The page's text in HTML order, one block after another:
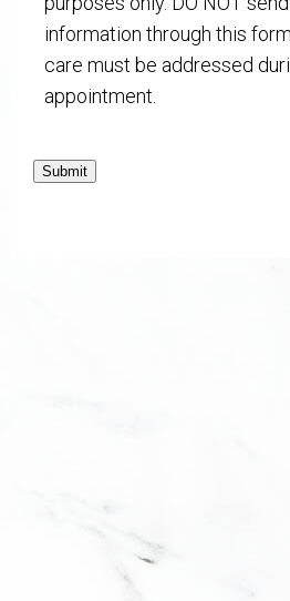
information through this
care must be addressed
appointment.
Submit